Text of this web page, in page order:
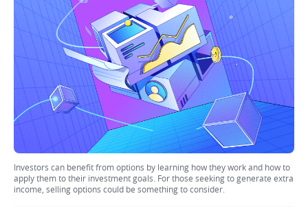
Investors can benefit from options by learning how they work and how to
apply them to their investment goals. For those seeking to generate extra
income, selling options could be something to consider.